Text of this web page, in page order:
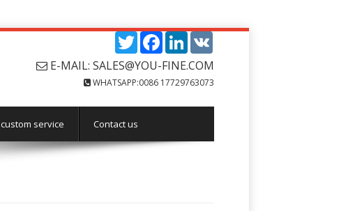
LinkedIn
Facebook
Twitter
E-MAIL: SALES@YOU-FINE.COM
WHATSAPP:0086 17729763073
custom service Contact us